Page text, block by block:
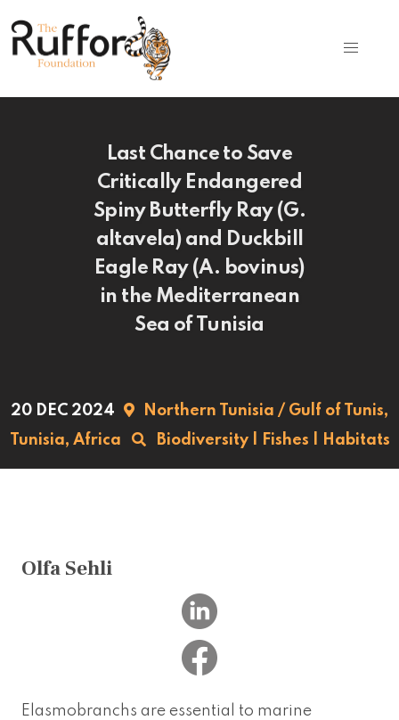
Last Chance to Save
Critically Endangered
Spiny Butterfly Ray (G.
altavela) and Duckbill
Eagle Ray (A. bovinus)
in the Mediterranean
Sea of Tunisia
20 DEC 2024
Northern Tunisia / Gulf of Tunis,
Tunisia, Africa Biodiversity| Fishes Habitats
Olfa Sehli
Elasmobranchs are essential to marine